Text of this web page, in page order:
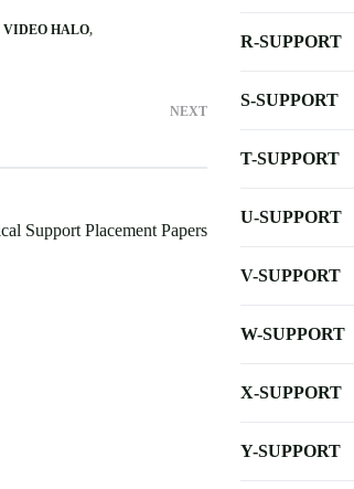
VIDEO HALO
NEXT
Support Placement Papers
R-SUPPORT
S-SUPPORT
T-SUPPORT
U-SUPPORT
V-SUPPORT
W-SUPPORT
X-SUPPORT
Y-SUPPORT